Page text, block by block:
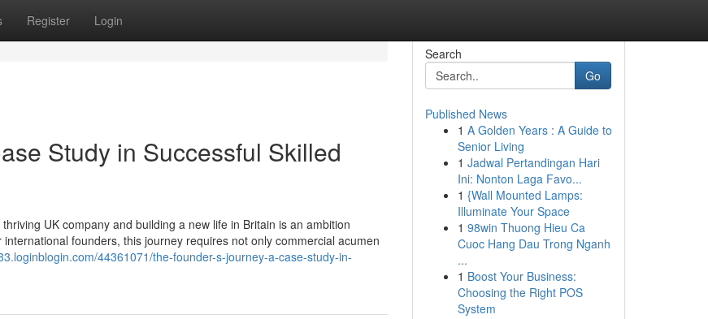
Register Login
Study in Successful Skilled
UK company and building a new life in Britain is an ambition
founders, this journey requires not only commercial acumen
44361071/the-founder-s-journey-a-case-study-in-
Search
Go
Published News
1 A Golden Years : A Guide to
Senior Living
1 Jadwal Pertandingan Hari
Ini: Nonton Laga Favo...
1 {Wall Mounted Lamps:
Illuminate Your Space
1 98win Thuong Hieu Ca
Cuoc Hang Dau Trong Nganh
...
1 Boost Your Business:
Choosing the Right POS
System